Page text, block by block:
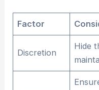
Factor
Discretion
Hide